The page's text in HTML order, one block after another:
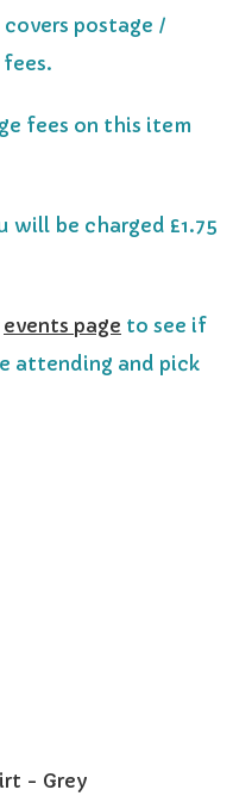
postage /
fees on this item
will be charged £1.75
events page to see if
attending and pick